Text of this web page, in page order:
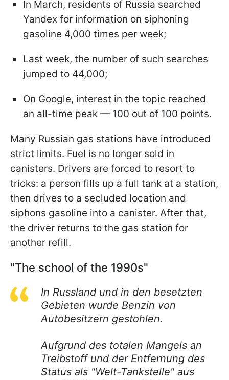
In March, residents of Russia searched
Yandex for information on siphoning
gasoline 4,000 times per week;
Last week, the number of such searches
jumped to 44,000;
On Google, interest in the topic reached
an all-time peak — 100 out of 100 points.
Many Russian gas stations have introduced
strict limits. Fuel is no longer sold in
canisters. Drivers are forced to resort to
tricks: a person fills up a full tank at a station,
then drives to a secluded location and
siphons gasoline into a canister. After that,
the driver returns to the gas station for
another refill.
"The school of the 1990s"
In Russland und in den besetzten
Gebieten wurde Benzin von
Autobesitzern gestohlen.
Aufgrund des totalen Mangels an
Treibstoff und der Entfernung des
Status als "Welt-Tankstelle" aus